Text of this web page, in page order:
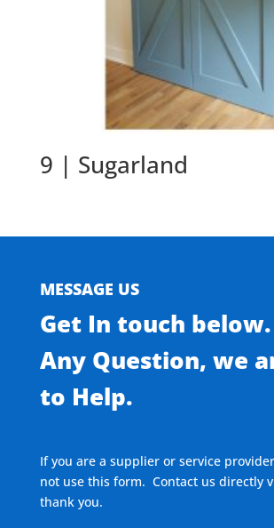
9 | Sugarland
MESSAGE US
Get In touch below.
Any Question, we
to Help.
If you are a supplier or service provider
not use this form. Contact us directly
thank you.